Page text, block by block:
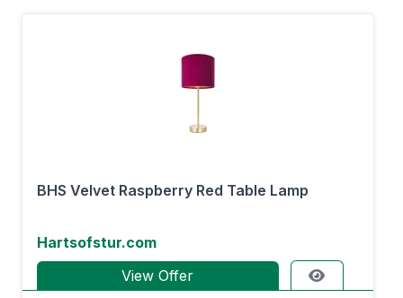
BHS Velvet Raspberry Red Table Lamp
Hartsofstur.com
View Offer